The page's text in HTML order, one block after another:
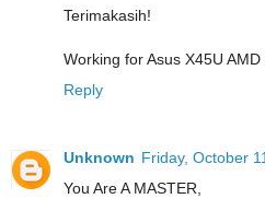
Terimakasih!
Working for Asus X45U AMD
Reply
Unknown Friday, October
You Are A MASTER,